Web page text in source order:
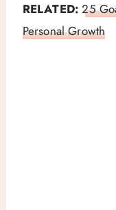
RELATED: 25
Personal Growth